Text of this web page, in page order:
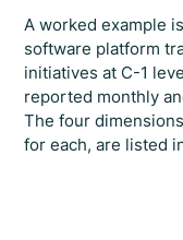
A worked example
software platform
initiatives at C-1
reported monthly
The four
for each, are listed